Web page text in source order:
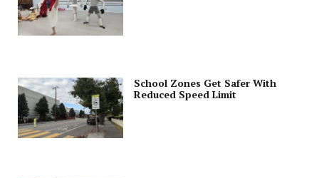
School Zones Get Safer With
Reduced Speed Limit